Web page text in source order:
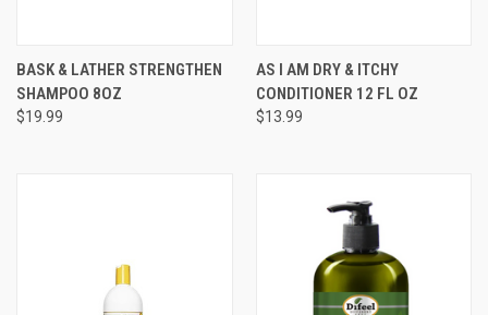
BASK & LATHER STRENGTHEN
SHAMPOO 8OZ
$19.99
AS I AM DRY & ITCHY
CONDITIONER 12 FL OZ
$13.99